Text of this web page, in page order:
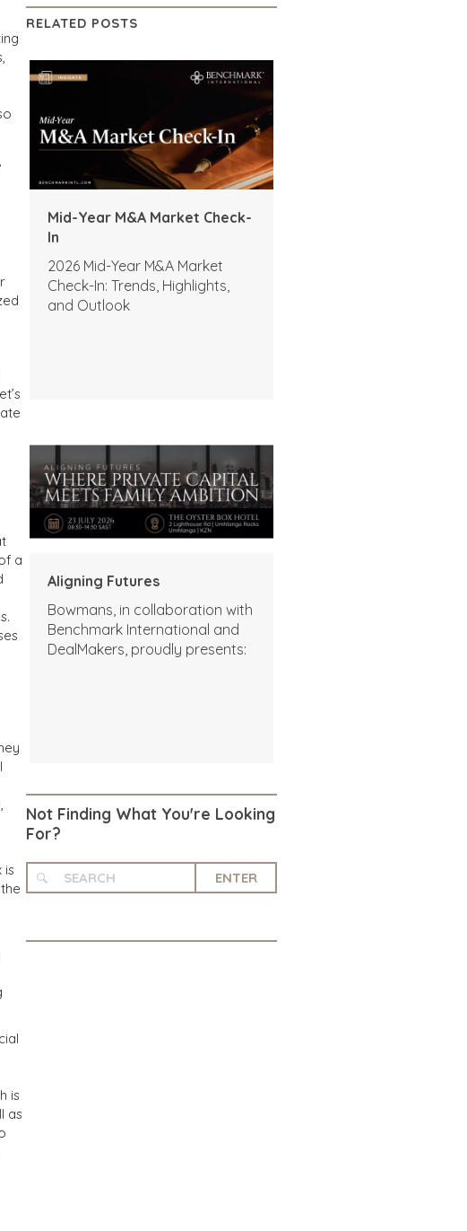
a
is
is
as
RELATED POSTS
Mid-Year M&A Market Check-
In
2026 Mid-Year M&A Market
Check-In: Trends, Highlights,
and Outlook
Aligning Futures
Bowmans, in collaboration with
Benchmark International and
DealMakers, proudly presents:
Not Finding What You're Looking
For?
ENTER